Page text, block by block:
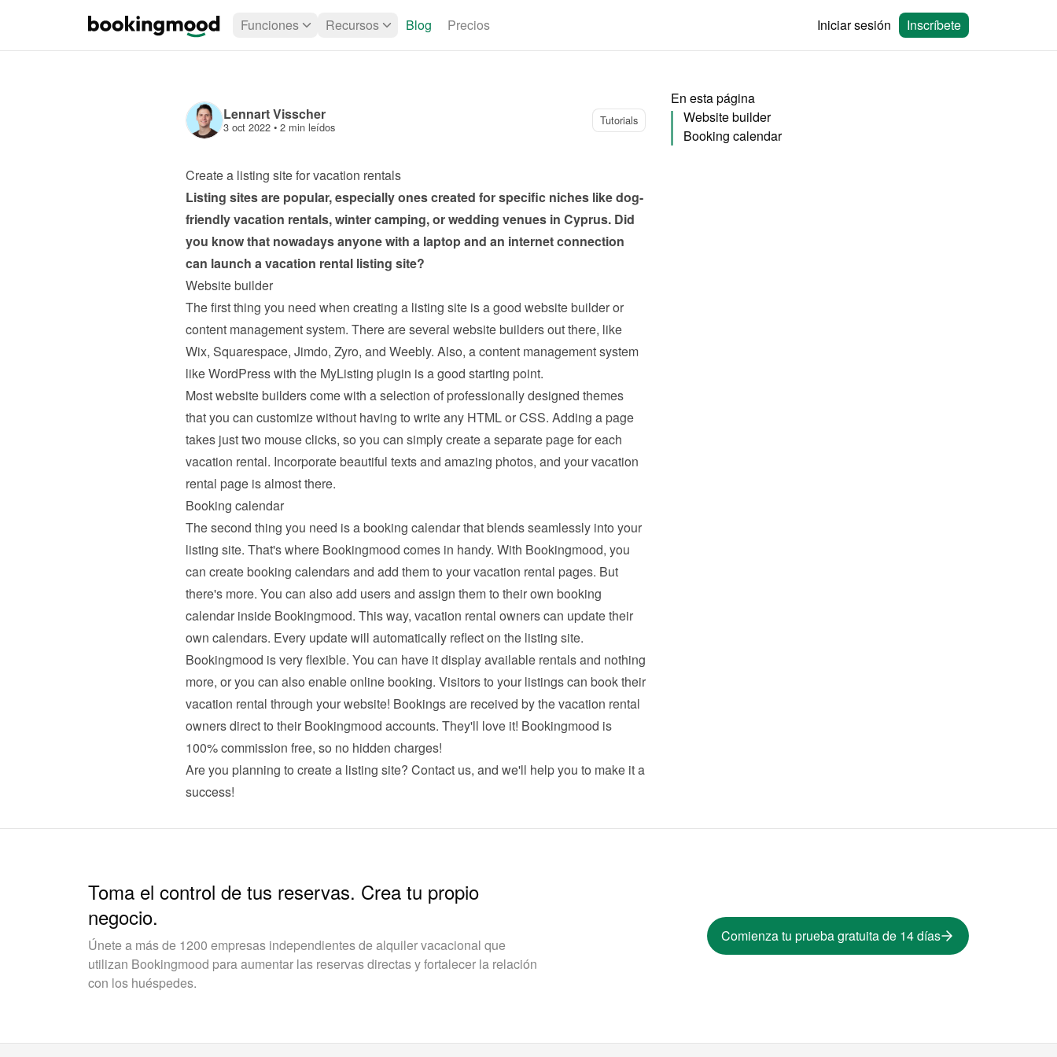
Funciones Recursos Blog Precios Iniciar sesión Inscríbete
Lennart Visscher
3 oct 2022 • 2 min leídos Tutorials
Create a listing site for vacation rentals
Listing sites are popular, especially ones created for specific niches like dog-
friendly vacation rentals, winter camping, or wedding venues in Cyprus. Did
you know that nowadays anyone with a laptop and an internet connection
can launch a vacation rental listing site?
Website builder
The first thing you need when creating a listing site is a good website builder or
content management system. There are several website builders out there, like
Wix, Squarespace, Jimdo, Zyro, and Weebly. Also, a content management system
like WordPress with the MyListing plugin is a good starting point.
Most website builders come with a selection of professionally designed themes
that you can customize without having to write any HTML or CSS. Adding a page
takes just two mouse clicks, so you can simply create a separate page for each
vacation rental. Incorporate beautiful texts and amazing photos, and your vacation
rental page is almost there.
Booking calendar
The second thing you need is a booking calendar that blends seamlessly into your
listing site. That's where Bookingmood comes in handy. With Bookingmood, you
can create booking calendars and add them to your vacation rental pages. But
there's more. You can also add users and assign them to their own booking
calendar inside Bookingmood. This way, vacation rental owners can update their
own calendars. Every update will automatically reflect on the listing site.
Bookingmood is very flexible. You can have it display available rentals and nothing
more, or you can also enable online booking. Visitors to your listings can book their
vacation rental through your website! Bookings are received by the vacation rental
owners direct to their Bookingmood accounts. They'll love it! Bookingmood is
100% commission free, so no hidden charges!
Are you planning to create a listing site? Contact us, and we'll help you to make it a
success!
En esta página
Website builder
Booking calendar
Toma el control de tus reservas. Crea tu propio
negocio.
Únete a más de 1200 empresas independientes de alquiler vacacional que
utilizan Bookingmood para aumentar las reservas directas y fortalecer la relación
con los huéspedes.
Comienza tu prueba gratuita de 14 días